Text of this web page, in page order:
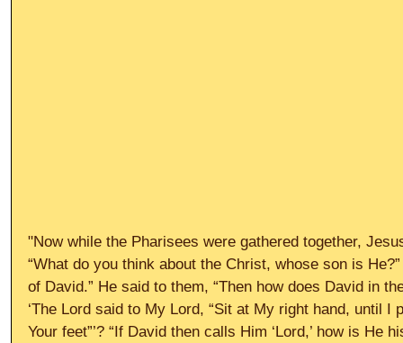
"Now while the Pharisees were gathered together,
“What do you think about the Christ, whose son is
of David.” He said to them, “Then how does David in
‘The Lord said to My Lord, “Sit at My right hand, until I
Your feet”’? “If David then calls Him ‘Lord,’ how is He